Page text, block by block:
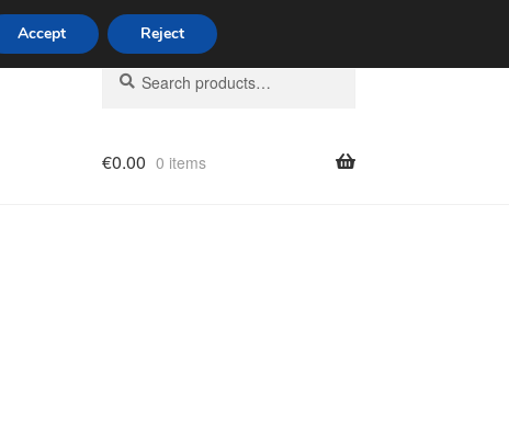
Search
for:
Search
€0.00 0 items
Accept Reject